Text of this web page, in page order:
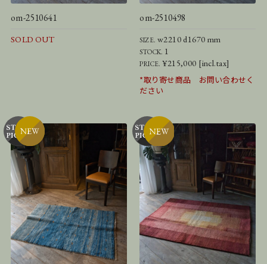
om-2510641
SOLD OUT
om-2510498
SIZE. w2210 d1670 mm
STOCK. 1
PRICE.¥215,000 [incl.tax]
*取り寄せ商品 お問い合わせく
ださい